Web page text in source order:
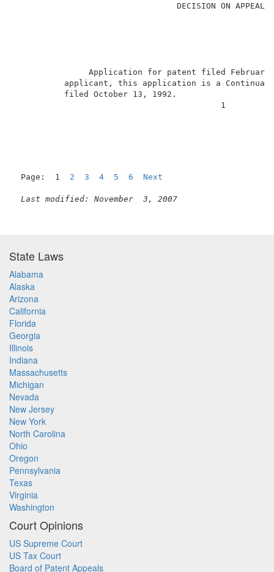
Application for patent filed February
applicant, this application is a
filed
Page:  1 2 3 4 5 6 Next
Last modified: November  3, 2007
State Laws
Alabama
Alaska
Arizona
California
Florida
Georgia
Illinois
Indiana
Massachusetts
Michigan
Nevada
New Jersey
New York
North Carolina
Ohio
Oregon
Pennsylvania
Texas
Virginia
Washington
Court Opinions
US Supreme Court
US Tax Court
Board of Patent Appeals